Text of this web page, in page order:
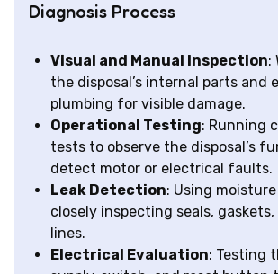
Diagnosis Process
Visual and Manual Inspection:
the disposal’s internal parts and
plumbing for visible damage.
Operational Testing: Running
tests to observe the disposal’s
detect motor or electrical faults.
Leak Detection: Using
closely inspecting seals,
lines.
Electrical Evaluation: Testing